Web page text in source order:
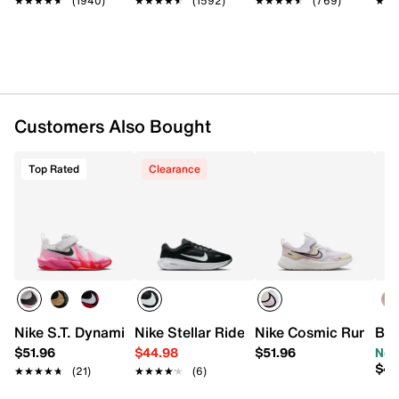
Padded collar
Imported
Customers Also Bought
Top Rated
Nike S.T. Dynamite Sneaker - Kids'
$51.96
★★★★★
★★★★★ (21)
Clearance
Nike Stellar Ride Sneaker - Kids'
$44.98
★★★★★
★★★★★ (6)
Nike Cosmic Runner
$51.96